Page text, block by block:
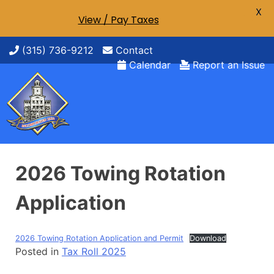
Skip
content
(315) 736-9212
Contact
Calendar
Report an Issue
2026 Towing Rotation
Application
2026 Towing Rotation Application and Permit Download
Posted in Tax Roll 2025
View / Pay Taxes
X